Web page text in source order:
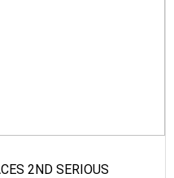
2ND SERIOUS